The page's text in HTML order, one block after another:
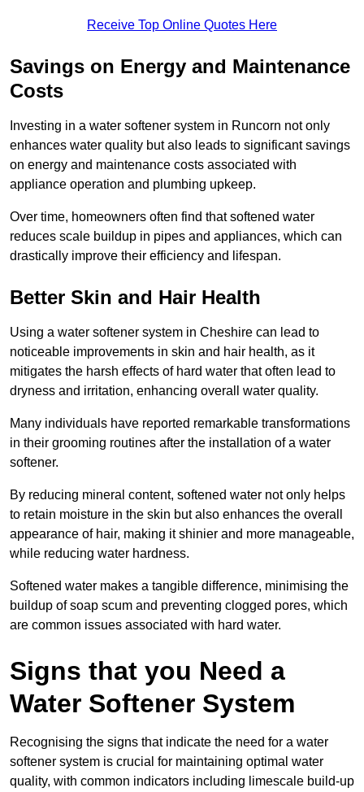
Receive Top Online Quotes Here
Savings on Energy and Maintenance
Costs
Investing in a water softener system in Runcorn not only
enhances water quality but also leads to significant savings
on energy and maintenance costs associated with
appliance operation and plumbing upkeep.
Over time, homeowners often find that softened water
reduces scale buildup in pipes and appliances, which can
drastically improve their efficiency and lifespan.
Better Skin and Hair Health
Using a water softener system in Cheshire can lead to
noticeable improvements in skin and hair health, as it
mitigates the harsh effects of hard water that often lead to
dryness and irritation, enhancing overall water quality.
Many individuals have reported remarkable transformations
in their grooming routines after the installation of a water
softener.
By reducing mineral content, softened water not only helps
to retain moisture in the skin but also enhances the overall
appearance of hair, making it shinier and more manageable,
while reducing water hardness.
Softened water makes a tangible difference, minimising the
buildup of soap scum and preventing clogged pores, which
are common issues associated with hard water.
Signs that you Need a
Water Softener System
Recognising the signs that indicate the need for a water
softener system is crucial for maintaining optimal water
quality, with common indicators including limescale build-up